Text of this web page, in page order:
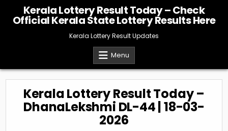
content
Kerala Lottery Result Today – Check
Official Kerala State Lottery Results Here
Kerala Lottery Result Updates
Menu
Kerala Lottery Result Today –
DhanaLekshmi DL-44 | 18-03-
2026